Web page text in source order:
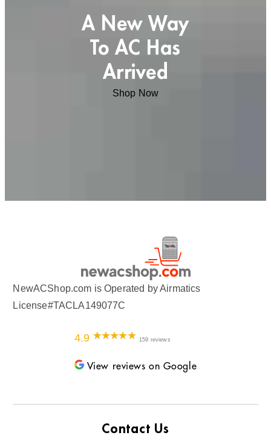
A New Way
To AC Has
Arrived
Shop Now
NewACShop.com is Operated by Airmatics
License#TACLA149077C
4.9 159 reviews
View reviews on Google
Contact Us